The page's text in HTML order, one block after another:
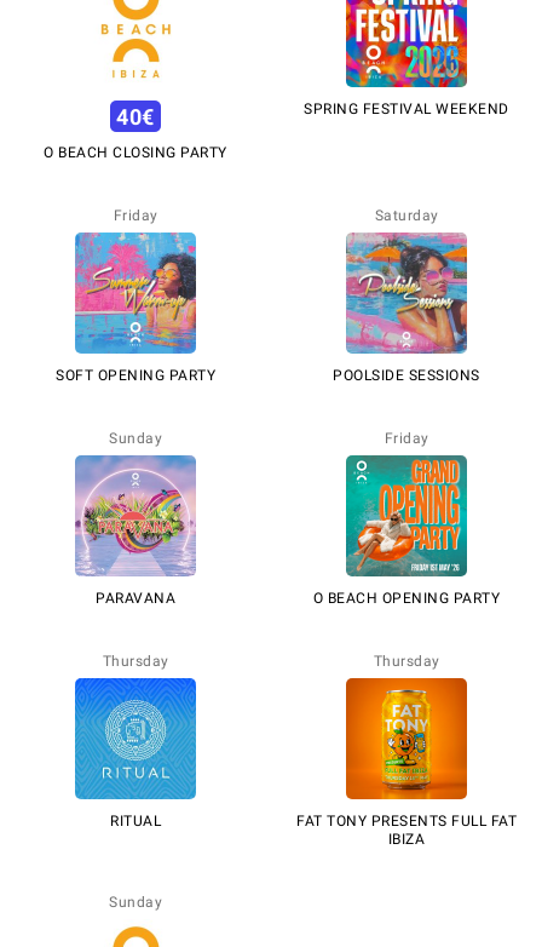
40€
O BEACH CLOSING PARTY
SPRING FESTIVAL WEEKEND
Friday
SOFT OPENING PARTY
Saturday
POOLSIDE SESSIONS
Sunday
PARAVANA
Friday
O BEACH OPENING PARTY
Thursday
RITUAL
Thursday
FAT TONY PRESENTS FULL FAT
IBIZA
Sunday